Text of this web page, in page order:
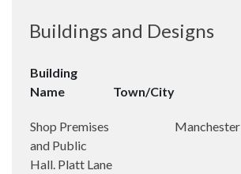
Buildings and Designs
Building
Name
Town/City
Shop Premises
and Public
Hall. Platt Lane
Manchester